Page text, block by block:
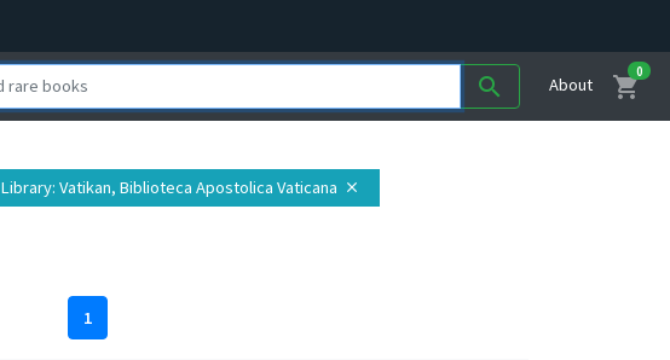
search About shopping_cart
0
Library: Vatikan, Biblioteca Apostolica Vaticana close
1